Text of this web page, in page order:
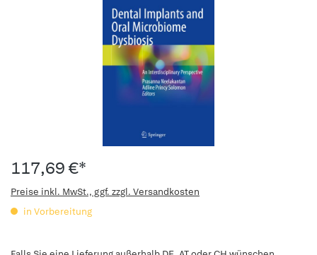
117,69 €*
Preise inkl. MwSt., ggf. zzgl. Versandkosten
in Vorbereitung